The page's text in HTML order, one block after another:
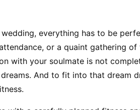
everything has to be
or a quaint gathering
with your soulmate is not
And to fit into that dream